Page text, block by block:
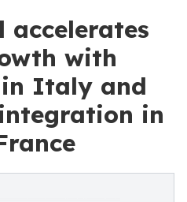
accelerates
with
Italy and
in